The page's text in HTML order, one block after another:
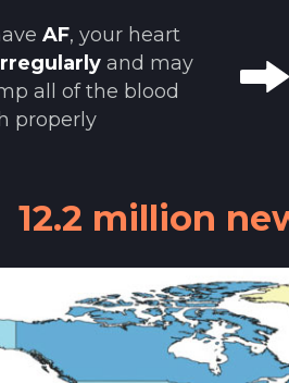
AF, your heart
and may
all of the blood
properly
12.2 million